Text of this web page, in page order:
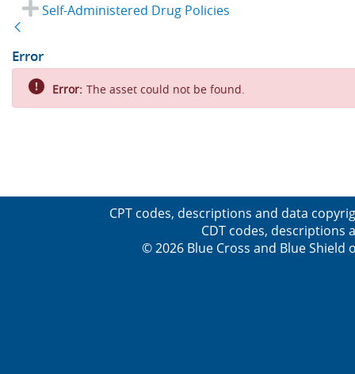
Self-Administered Drug Policies
Error
Error: The asset could not be found.
CPT codes, descriptions and data
CDT codes, descriptions
© 2026 Blue Cross and Blue